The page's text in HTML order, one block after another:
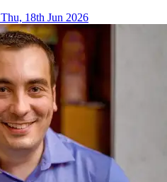
Thu, 18th Jun 2026